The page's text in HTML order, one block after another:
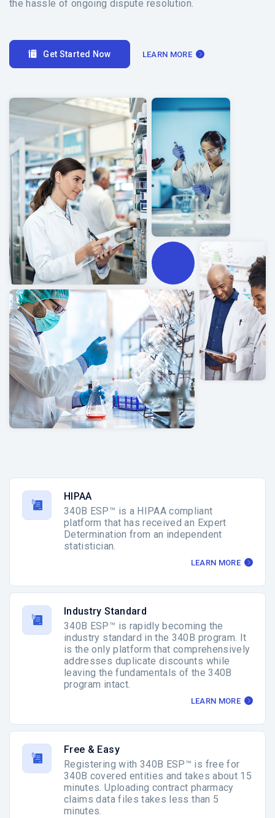
the hassle of ongoing dispute resolution.
Get Started Now LEARN MORE
HIPAA
340B ESP™ is a HIPAA compliant
platform that has received an Expert
Determination from an independent
statistician.
LEARN MORE
Industry Standard
340B ESP™ is rapidly becoming the
industry standard in the 340B program. It
is the only platform that comprehensively
addresses duplicate discounts while
leaving the fundamentals of the 340B
program intact.
LEARN MORE
Free & Easy
Registering with 340B ESP™ is free for
340B covered entities and takes about 15
minutes. Uploading contract pharmacy
claims data files takes less than 5
minutes.